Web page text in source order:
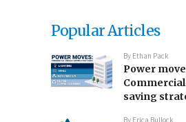
Popular Articles
By Ethan Pack
Power
saving
By Erica Bullock